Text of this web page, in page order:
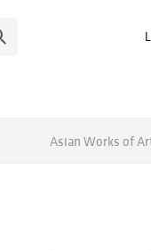
Asian Works of